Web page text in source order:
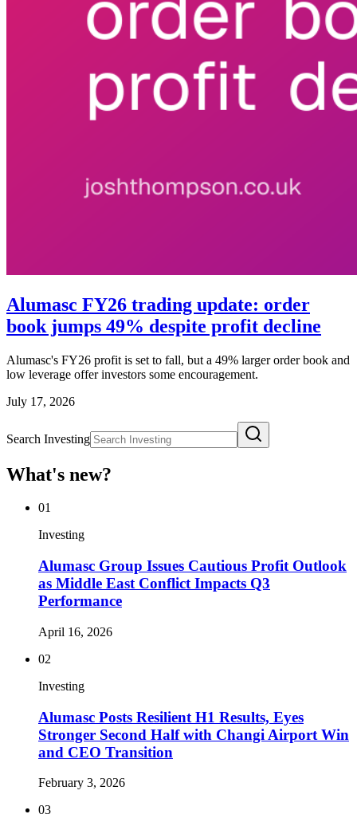
Alumasc FY26 trading update: order
book jumps 49% despite profit decline
Alumasc's FY26 profit is set to fall, but a 49% larger order book and
low leverage offer investors some encouragement.
July 17, 2026
Search Investing
What's new?
01
Investing
Alumasc Group Issues Cautious Profit Outlook
as Middle East Conflict Impacts Q3
Performance
April 16, 2026
02
Investing
Alumasc Posts Resilient H1 Results, Eyes
Stronger Second Half with Changi Airport Win
and CEO Transition
February 3, 2026
03